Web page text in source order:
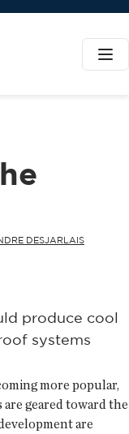
DESJARLAIS
produce cool
systems
more popular,
geared toward the
are